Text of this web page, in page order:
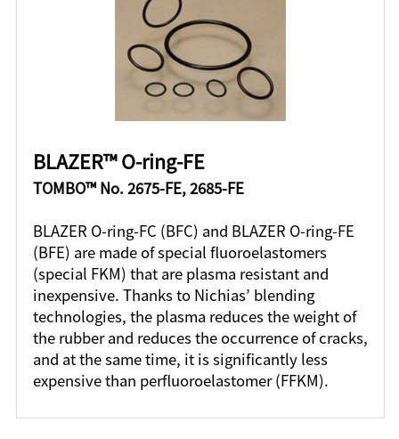
BLAZER™ O-ring-FE
TOMBO™ No. 2675-FE, 2685-FE
BLAZER O-ring-FC (BFC) and BLAZER O-ring-FE
(BFE) are made of special fluoroelastomers
(special FKM) that are plasma resistant and
inexpensive. Thanks to Nichias’ blending
technologies, the plasma reduces the weight of
the rubber and reduces the occurrence of cracks,
and at the same time, it is significantly less
expensive than perfluoroelastomer (FFKM).